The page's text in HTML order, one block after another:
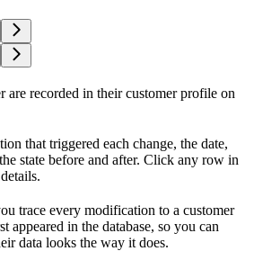
are recorded in their customer profile on
that triggered each change, the date,
state before and after. Click any row in
trace every modification to a customer
appeared in the database, so you can
data looks the way it does.